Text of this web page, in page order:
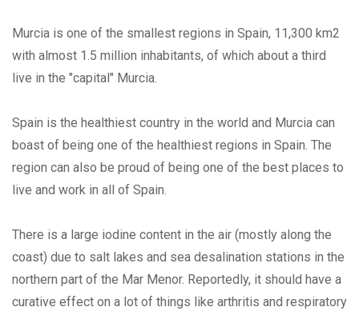
Murcia is one of the smallest regions in Spain, 11,300 km2
with almost 1.5 million inhabitants, of which about a third
live in the "capital" Murcia.
Spain is the healthiest country in the world and Murcia can
boast of being one of the healthiest regions in Spain. The
region can also be proud of being one of the best places to
live and work in all of Spain.
There is a large iodine content in the air (mostly along the
coast) due to salt lakes and sea desalination stations in the
northern part of the Mar Menor. Reportedly, it should have a
curative effect on a lot of things like arthritis and respiratory